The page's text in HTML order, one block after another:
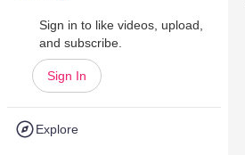
Sign in to like videos, upload,
and subscribe.
Sign In
Explore